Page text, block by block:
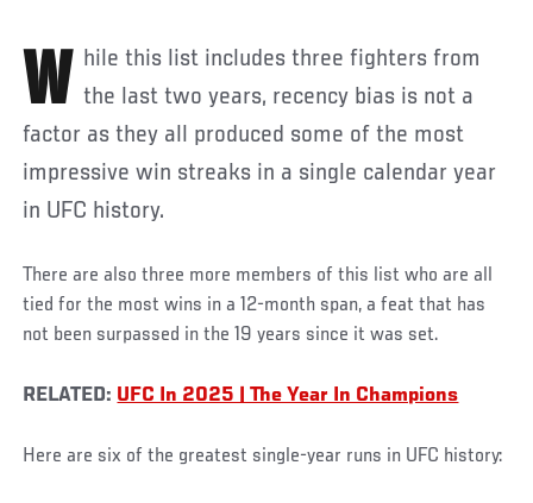
While this list includes three fighters from the last two years, recency bias is not a
factor as they all produced some of the most
impressive win streaks in a single calendar year
in UFC history.
There are also three more members of this list who are all
tied for the most wins in a 12-month span, a feat that has
not been surpassed in the 19 years since it was set.
RELATED: UFC In 2025 | The Year In Champions
Here are six of the greatest single-year runs in UFC history: